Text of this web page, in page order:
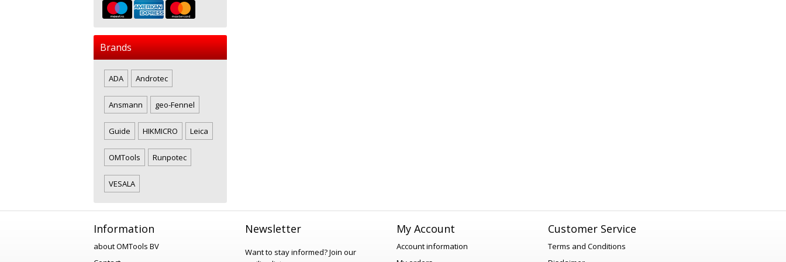
Brands
ADA Androtec
Ansmann geo-Fennel
Guide HIKMICRO Leica
OMTools Runpotec
VESALA
Information
about OMTools BV
Newsletter
Want to stay informed?Join our
My Account
Account information
Customer Service
Terms and Conditions